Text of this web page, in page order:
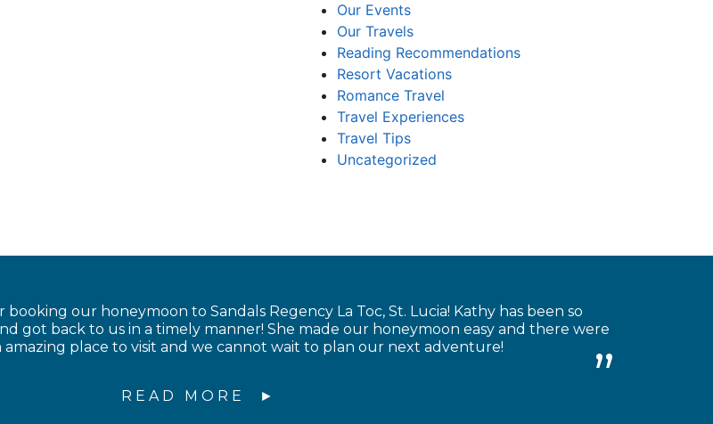
Our Events
Our Travels
Reading Recommendations
Resort Vacations
Romance Travel
Travel Experiences
Travel Tips
Uncategorized
our honeymoon to Sandals Regency La Toc, St. Lucia! Kathy has been so
got back to us in a timely manner! She made our honeymoon easy and there were
amazing place to visit and we cannot wait to plan our next adventure!
READ MORE